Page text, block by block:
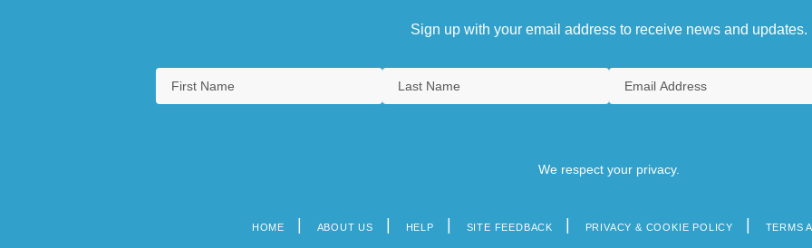
Sign up with your email address to receive news and updates.
We respect your privacy.
HOME ABOUT US HELP SITE FEEDBACK PRIVACY & COOKIE POLICY TERMS